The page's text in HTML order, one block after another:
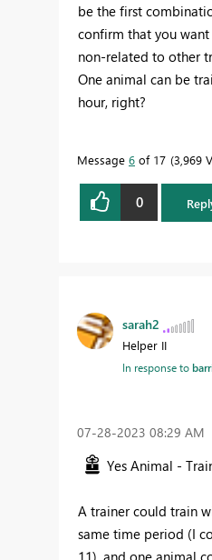
be the first
confirm that you
non-related to other
One animal can be
hour, right?
Message 6 of 17 3,969
0
sarah2
Helper II
In response to
‎07-28-2023 08:29 AM
Yes Animal -
A trainer could train
same time period (I